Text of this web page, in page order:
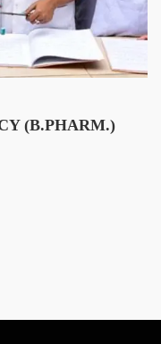
(B.PHARM.)